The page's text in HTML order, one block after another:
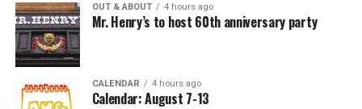
OUT & ABOUT 4 hours ago
Mr. Henry’s to host 60th anniversary party
CALENDAR 4 hours ago
Calendar: August 7-13